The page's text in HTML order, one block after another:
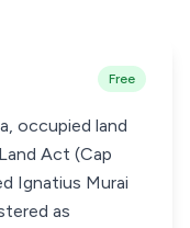
Free
occupied land
Act (Cap
Ignatius Murai
as